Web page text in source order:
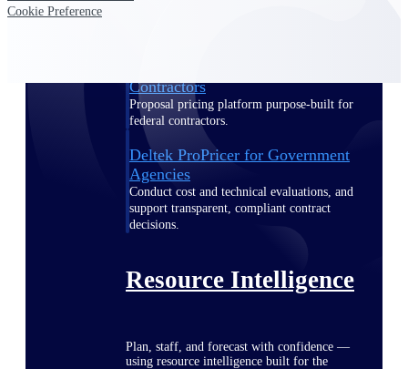
Contractors
Proposal pricing platform purpose-built for
federal contractors.
Deltek ProPricer for Government
Agencies
Conduct cost and technical evaluations, and
support transparent, compliant contract
decisions.
Resource Intelligence
Plan, staff, and forecast with confidence —
using resource intelligence built for the
Cookie Preference